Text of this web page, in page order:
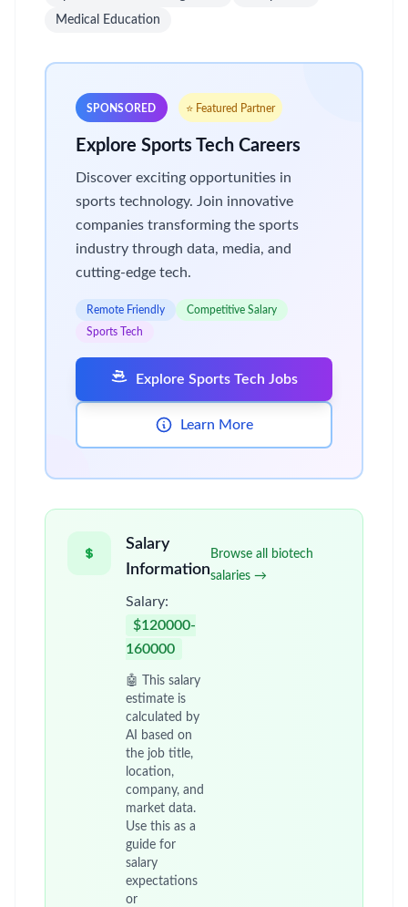
Medical Education
SPONSORED ⭐ Featured Partner
Explore Sports Tech Careers
Discover exciting opportunities in
sports technology. Join innovative
companies transforming the sports
industry through data, media, and
cutting-edge tech.
Remote Friendly
Competitive Salary
Sports Tech
Explore Sports Tech Jobs
Learn More
Salary
Information
Salary:
$120000-
160000
🤖 This salary
estimate is
calculated by
AI based on
the job title,
location,
company, and
market data.
Use this as a
guide for
salary
expectations
or
Browse all biotech
salaries →